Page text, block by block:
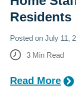
Residents
Posted on July 11,
3 Min Read
Read More